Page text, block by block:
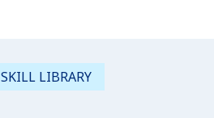
SKILL LIBRARY